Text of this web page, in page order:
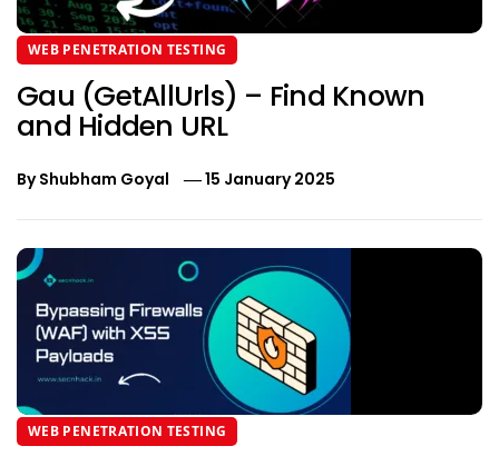
WEB PENETRATION TESTING
Gau (GetAllUrls) – Find Known
and Hidden URL
ByShubham Goyal 15 January 2025
WEB PENETRATION TESTING